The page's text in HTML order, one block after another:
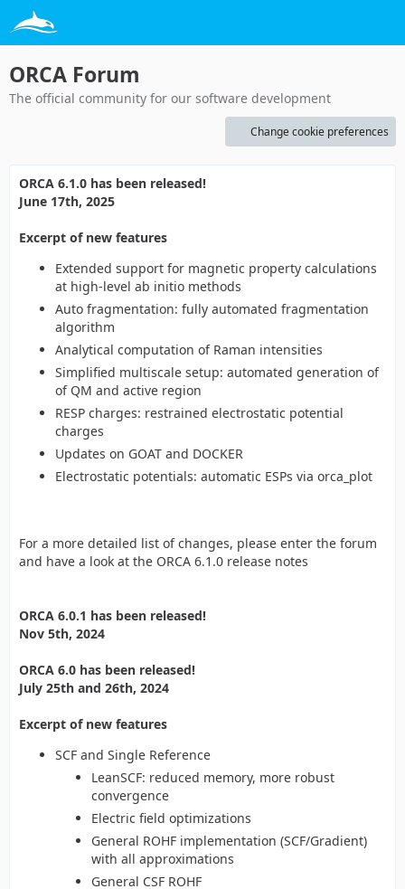
ORCA Forum
The official community for our software development
Change cookie preferences
ORCA 6.1.0 has been released!
June 17th, 2025
Excerpt of new features
Extended support for magnetic property calculations
at high-level ab initio methods
Auto fragmentation: fully automated fragmentation
algorithm
Analytical computation of Raman intensities
Simplified multiscale setup: automated generation of
of QM and active region
RESP charges: restrained electrostatic potential
charges
Updates on GOAT and DOCKER
Electrostatic potentials: automatic ESPs via orca_plot
For a more detailed list of changes, please enter the forum
and have a look at the ORCA 6.1.0 release notes
ORCA 6.0.1 has been released!
Nov 5th, 2024
ORCA 6.0 has been released!
July 25th and 26th, 2024
Excerpt of new features
SCF and Single Reference
LeanSCF: reduced memory, more robust
convergence
Electric field optimizations
General ROHF implementation (SCF/Gradient)
with all approximations
General CSF ROHF